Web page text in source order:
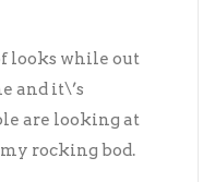
looks while out
and it\’s
are looking at
rocking bod.